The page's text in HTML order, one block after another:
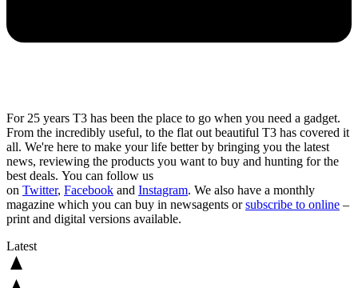
For 25 years T3 has been the place to go when you need a gadget.
From the incredibly useful, to the flat out beautiful T3 has covered it
all. We're here to make your life better by bringing you the latest
news, reviewing the products you want to buy and hunting for the
best deals. You can follow us
on Twitter, Facebook and Instagram. We also have a monthly
magazine which you can buy in newsagents orsubscribe to online –
print and digital versions available.
Latest